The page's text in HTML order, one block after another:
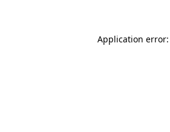
Application